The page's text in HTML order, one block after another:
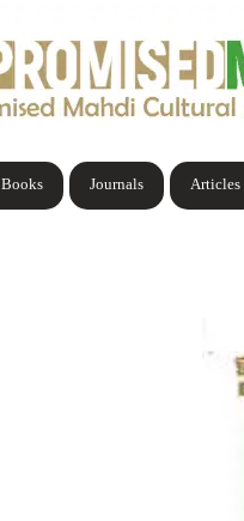
Articles
Journals
Books